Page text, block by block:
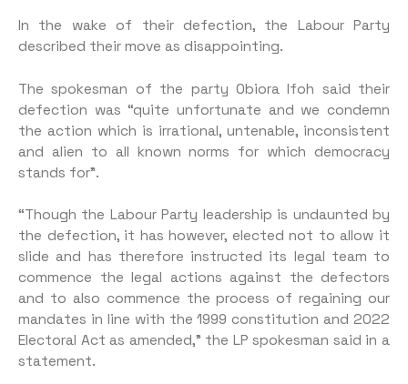
In the wake of their defection, the Labour Party
described their move as disappointing.
The spokesman of the party Obiora Ifoh said their
defection was “quite unfortunate and we condemn
the action which is irrational, untenable, inconsistent
and alien to all known norms for which democracy
stands for”.
“Though the Labour Party leadership is undaunted by
the defection, it has however, elected not to allow it
slide and has therefore instructed its legal team to
commence the legal actions against the defectors
and to also commence the process of regaining our
mandates in line with the 1999 constitution and 2022
Electoral Act as amended,” the LP spokesman said in a
statement.